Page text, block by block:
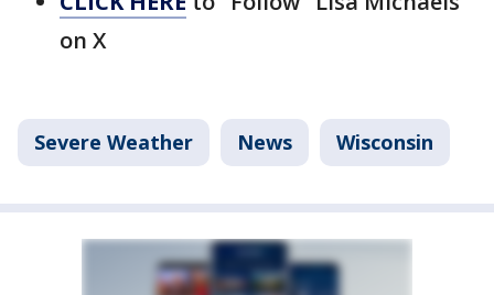
on X
Severe Weather News Wisconsin